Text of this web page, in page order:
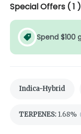
Special Offers (1 )
Spend $100
Indica-Hybrid
TERPENES: 1.68%